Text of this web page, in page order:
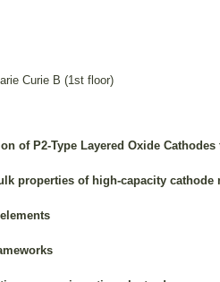
Curie B (1st floor)
of P2-Type Layered Oxide
properties of high-capacity cathode